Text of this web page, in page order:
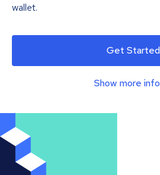
wallet.
Get Started
Show more info